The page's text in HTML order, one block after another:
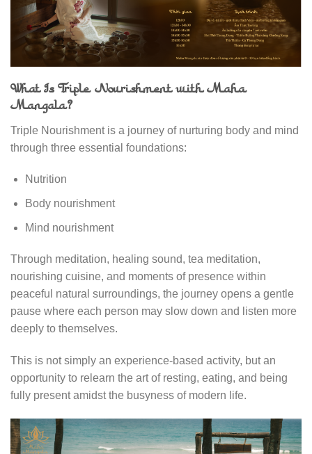
What Is Triple Nourishment with Maha
Mangala?
Triple Nourishment is a journey of nurturing body and mind
through three essential foundations:
Nutrition
Body nourishment
Mind nourishment
Through meditation, healing sound, tea meditation,
nourishing cuisine, and moments of presence within
peaceful natural surroundings, the journey opens a gentle
pause where each person may slow down and listen more
deeply to themselves.
This is not simply an experience-based activity, but an
opportunity to relearn the art of resting, eating, and being
fully present amidst the busyness of modern life.